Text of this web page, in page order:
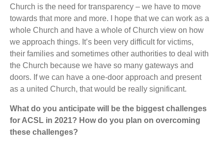
Church is the need for transparency – we have to move
towards that more and more. I hope that we can work as a
whole Church and have a whole of Church view on how
we approach things. It’s been very difficult for victims,
their families and sometimes other authorities to deal with
the Church because we have so many gateways and
doors. If we can have a one-door approach and present
as a united Church, that would be really significant.
What do you anticipate will be the biggest challenges
for ACSL in 2021? How do you plan on overcoming
these challenges?